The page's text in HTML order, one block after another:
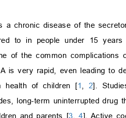
a chronic disease of the
to in people under 15
of the common
is very rapid, even leading to
health of children [1 2].
long-term uninterrupted
and parents [3 ,4]. Active